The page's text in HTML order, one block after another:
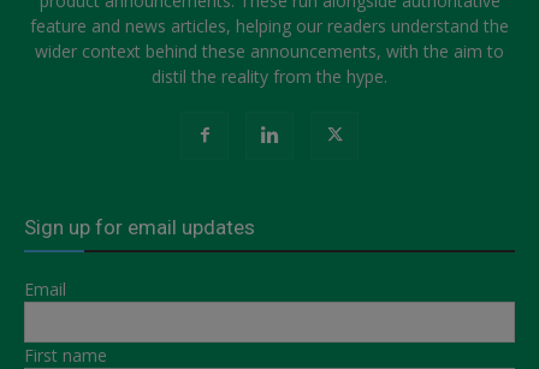
feature and news articles, helping our readers understand the
wider context behind these announcements, with the aim to
distil the reality from the hype.
Sign up for email updates
Email
First name